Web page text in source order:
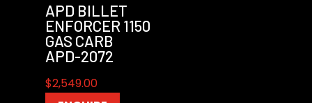
APD BILLET
ENFORCER 1150
GAS CARB
APD-2072
$2,549.00